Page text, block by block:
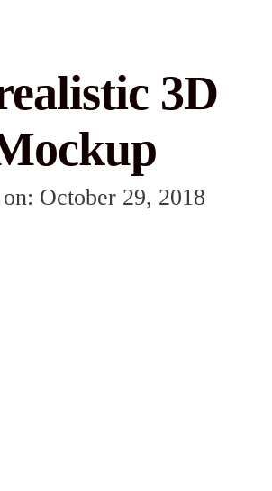
3D
October 29, 2018